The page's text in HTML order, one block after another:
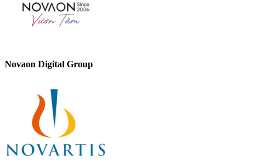
Novaon Digital Group